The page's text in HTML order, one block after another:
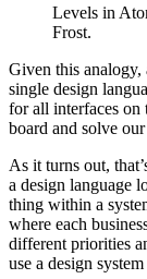
Levels in
Frost.
Given this analogy,
single design
for all interfaces on
board and solve
As it turns out,
a design language
thing within a
where each
different priorities
use a design